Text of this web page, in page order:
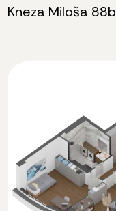
Kneza Miloša 88b